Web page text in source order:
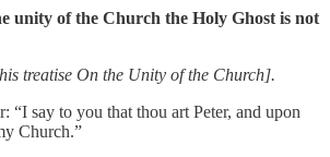
unity of the Church the Holy Ghost is not
treatise On the Unity of the Church].
“I say to you that thou art Peter, and upon
Church.”